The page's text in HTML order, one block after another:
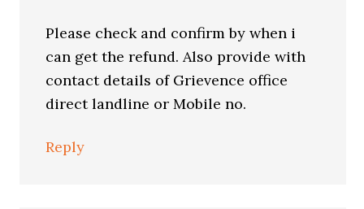
Please check and confirm by when i
can get the refund. Also provide with
contact details of Grievence office
direct landline or Mobile no.
Reply